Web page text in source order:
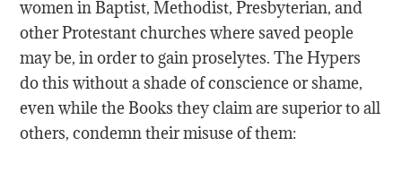
women in Baptist, Methodist, Presbyterian, and
other Protestant churches where saved people
may be, in order to gain proselytes. The Hypers
do this without a shade of conscience or shame,
even while the Books they claim are superior to all
others, condemn their misuse of them: